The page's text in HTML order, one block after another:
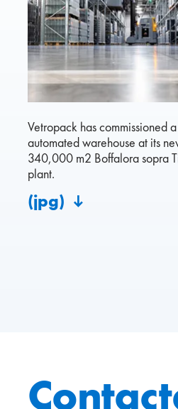
Vetropack has commissioned
automated warehouse at its
340,000 m2 Boffalora sopra
plant.
(jpg)